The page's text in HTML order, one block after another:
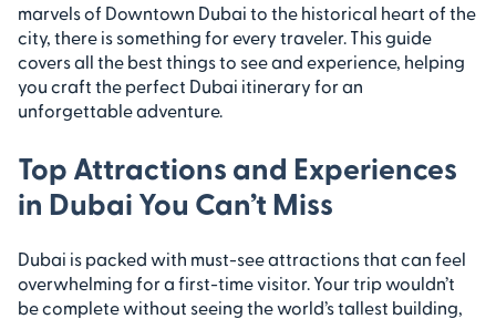
marvels of Downtown Dubai to the historical heart of the
city, there is something for every traveler. This guide
covers all the best things to see and experience, helping
you craft the perfect Dubai itinerary for an
unforgettable adventure.
Top Attractions and Experiences
in Dubai You Can’t Miss
Dubai is packed with must-see attractions that can feel
overwhelming for a first-time visitor. Your trip wouldn’t
be complete without seeing the world’s tallest building,